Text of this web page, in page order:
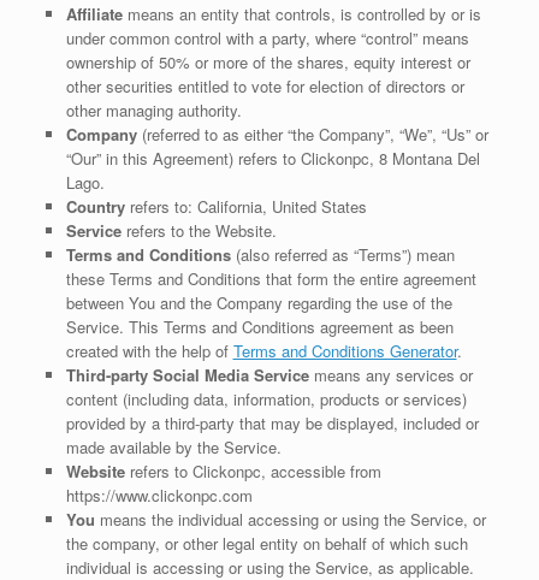
Affiliatemeans an entity that controls, is controlled by or is
under common control with a party, where “control” means
ownership of 50% or more of the shares, equity interest or
other securities entitled to vote for election of directors or
other managing authority.
Company(referred to as either “the Company”, “We”, “Us” or
“Our” in this Agreement) refers to Clickonpc, 8 Montana Del
Lago.
Countryrefers to: California, United States
Servicerefers to the Website.
Terms and Conditions(also referred as “Terms”) mean
these Terms and Conditions that form the entire agreement
between You and the Company regarding the use of the
Service. This Terms and Conditions agreement as been
created with the help of Terms and Conditions Generator.
Third-party Social Media Servicemeans any services or
content (including data, information, products or services)
provided by a third-party that may be displayed, included or
made available by the Service.
Websiterefers to Clickonpc, accessible from
https://www.clickonpc.com
You means the individual accessing or using the Service, or
the company, or other legal entity on behalf of which such
individual is accessing or using the Service, as applicable.